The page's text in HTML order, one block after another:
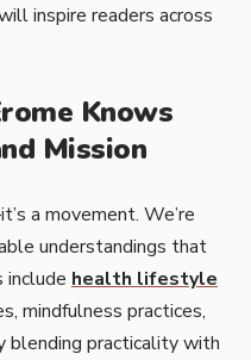
inspire readers across
Knows
Mission
a movement. We’re
understandings that
include health lifestyle
mindfulness practices,
blending practicality with